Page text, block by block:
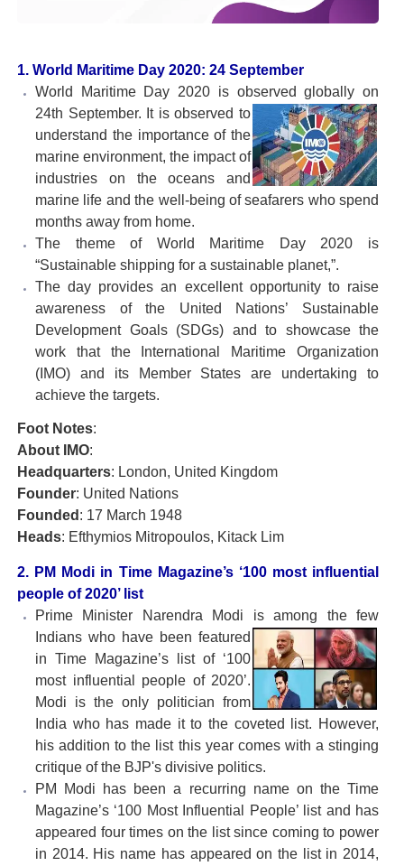
1. World Maritime Day 2020: 24 September
World Maritime Day 2020 is observed globally on
24th September. It is observed to
understand the importance of the
marine environment, the impact of
industries on the oceans and
marine life and the well-being of seafarers who spend
months away from home.
The theme of World Maritime Day 2020 is
“Sustainable shipping for a sustainable planet,”.
The day provides an excellent opportunity to raise
awareness of the United Nations’ Sustainable
Development Goals (SDGs) and to showcase the
work that the International Maritime Organization
(IMO) and its Member States are undertaking to
achieve the targets.
Foot Notes:
About IMO:
Headquarters: London, United Kingdom
Founder: United Nations
Founded : 17 March 1948
Heads: Efthymios Mitropoulos, Kitack Lim
2. PM Modi in Time Magazine’s ‘100 most influential
people of 2020’ list
Prime Minister Narendra Modi is among the few
Indians who have been featured
in Time Magazine’s list of ‘100
most influential people of 2020’.
Modi is the only politician from
India who has made it to the coveted list. However,
his addition to the list this year comes with a stinging
critique of the BJP's divisive politics.
PM Modi has been a recurring name on the Time
Magazine’s ‘100 Most Influential People’ list and has
appeared four times on the list since coming to power
in 2014. His name has appeared on the list in 2014,